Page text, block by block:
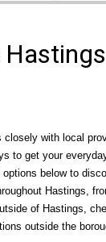
closely with local
to get your
below to
Hastings,
of Hastings,
outside the